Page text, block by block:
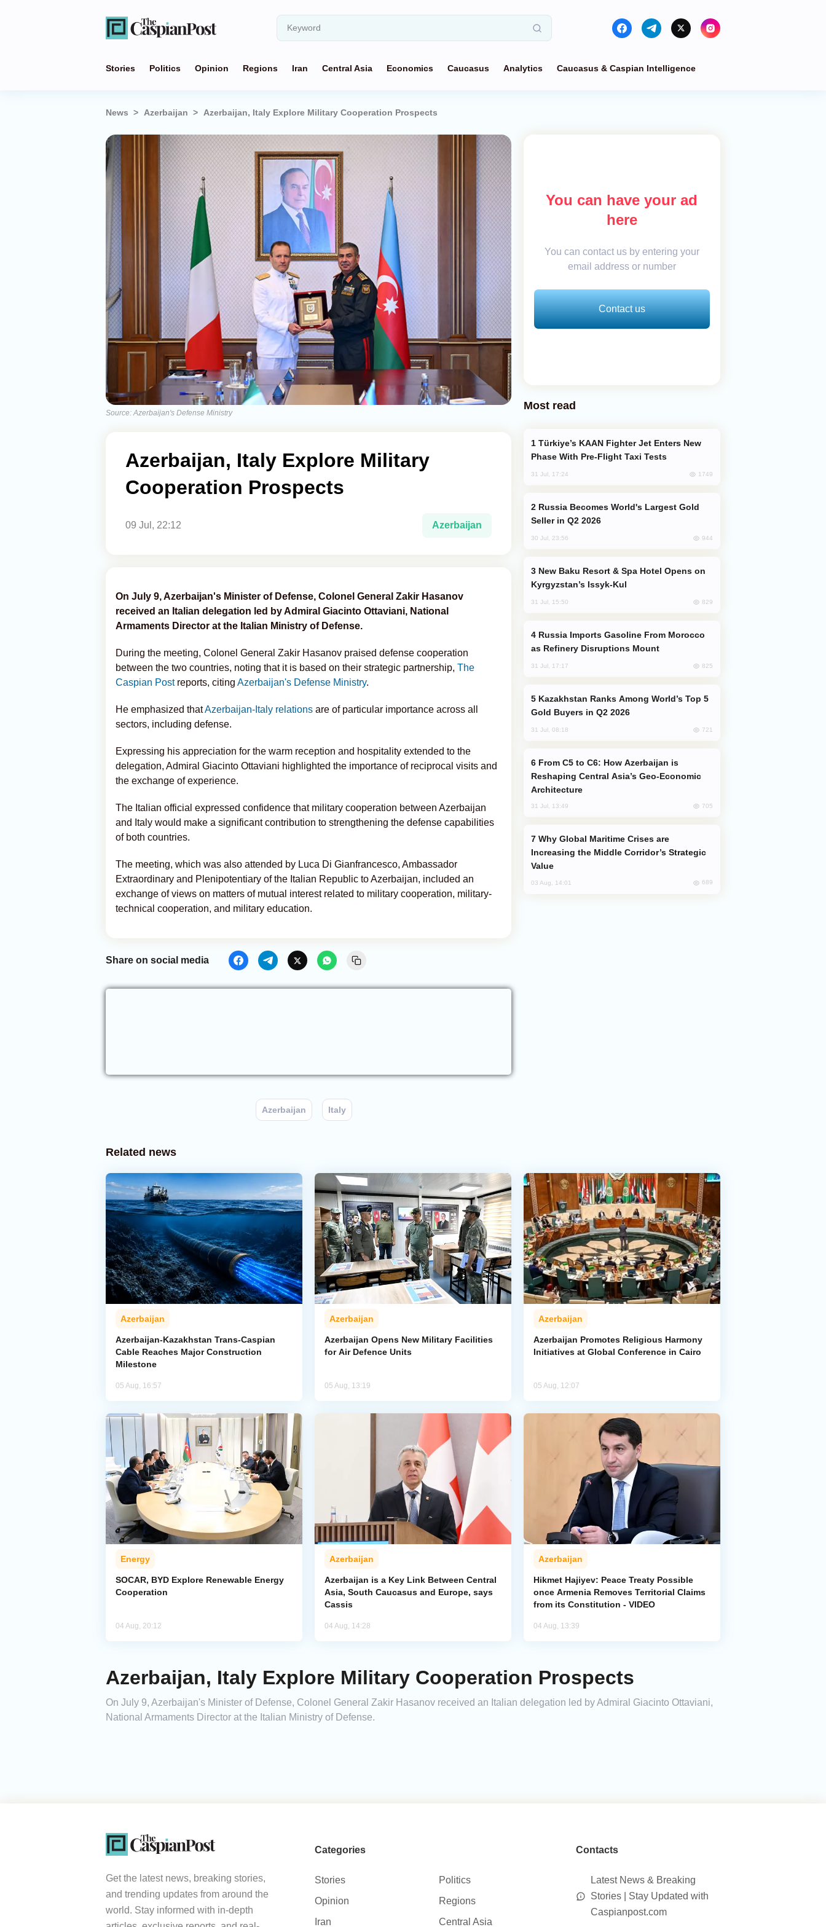
Stories Politics Opinion Regions Iran Central Asia Economics Caucasus Analytics Caucasus & Caspian Intelligence
News Azerbaijan Azerbaijan, Italy Explore Military Cooperation Prospects
Source: Azerbaijan's Defense Ministry
Azerbaijan, Italy Explore Military
Cooperation Prospects
09 Jul, 22:12 Azerbaijan
On July 9, Azerbaijan's Minister of Defense, Colonel General Zakir Hasanov
received an Italian delegation led by Admiral Giacinto Ottaviani, National
Armaments Director at the Italian Ministry of Defense.
During the meeting, Colonel General Zakir Hasanov praised defense cooperation
between the two countries, noting that it is based on their strategic partnership, The
Caspian Postreports, citing Azerbaijan's Defense Ministry.
He emphasized thatAzerbaijan-Italy relations are of particular importance across all
sectors, including defense.
Expressing his appreciation for the warm reception and hospitality extended to the
delegation, Admiral Giacinto Ottaviani highlighted the importance of reciprocal visits and
the exchange of experience.
The Italian official expressed confidence that military cooperation between Azerbaijan
and Italy would make a significant contribution to strengthening the defense capabilities
of both countries.
The meeting, which was also attended by Luca Di Gianfrancesco, Ambassador
Extraordinary and Plenipotentiary of the Italian Republic to Azerbaijan, included an
exchange of views on matters of mutual interest related to military cooperation, military-
technical cooperation, and military education.
Share on social media
Azerbaijan Italy
You can have your ad
here
You can contact us by entering your
email address or number
Contact us
Most read
Phase With Pre-Flight Taxi Tests
31 Jul, 17:24 1749
Seller in Q2 2026
30 Jul, 23:56 944
Kyrgyzstan’s Issyk-Kul
31 Jul, 15:50 829
as Refinery Disruptions Mount
31 Jul, 17:17 825
Gold Buyers in Q2 2026
31 Jul, 08:18 721
Reshaping Central Asia’s Geo-Economic
Architecture
31 Jul, 13:49 705
Increasing the Middle Corridor’s Strategic
Value
03 Aug, 14:01 689
Related news
Azerbaijan
Azerbaijan-Kazakhstan Trans-Caspian
Cable Reaches Major Construction
Milestone
05 Aug, 16:57
Azerbaijan
Azerbaijan Opens New Military Facilities
for Air Defence Units
05 Aug, 13:19
Azerbaijan
Azerbaijan Promotes Religious Harmony
Initiatives at Global Conference in Cairo
05 Aug, 12:07
Energy
SOCAR, BYD Explore Renewable Energy
Cooperation
04 Aug, 20:12
Azerbaijan
Azerbaijan is a Key Link Between Central
Asia, South Caucasus and Europe, says
Cassis
04 Aug, 14:28
Azerbaijan
Hikmet Hajiyev: Peace Treaty Possible
once Armenia Removes Territorial Claims
from its Constitution - VIDEO
04 Aug, 13:39
Azerbaijan, Italy Explore Military Cooperation Prospects
On July 9, Azerbaijan's Minister of Defense, Colonel General Zakir Hasanov received an Italian delegation led by Admiral Giacinto Ottaviani,
National Armaments Director at the Italian Ministry of Defense.
Get the latest news, breaking stories,
and trending updates from around the
world. Stay informed with in-depth
Categories
Stories
Politics
Opinion
Regions
Iran
Central Asia
Contacts
Latest News & Breaking
Stories | Stay Updated with
Caspianpost.com